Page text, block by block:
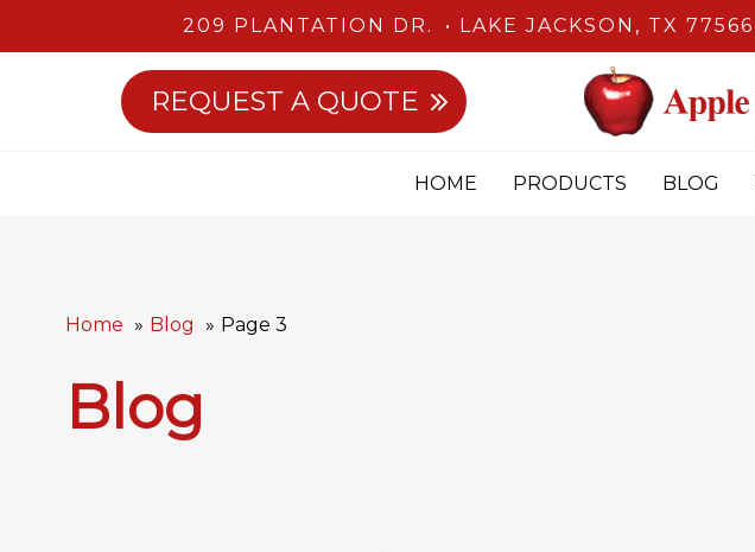
209 PLANTATION DR. LAKE JACKSON, TX 77566
REQUEST A QUOTE
HOME PRODUCTS BLOG
Home Blog Page 3
Blog